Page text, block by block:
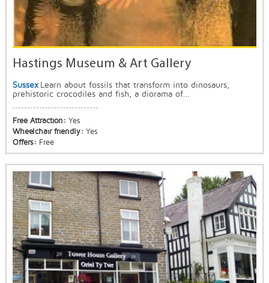
Hastings Museum & Art Gallery
Sussex
Learn about fossils that transform into dinosaurs,
prehistoric crocodiles and fish, a diorama of...
Free Attraction: Yes
Wheelchair friendly: Yes
Offers: Free